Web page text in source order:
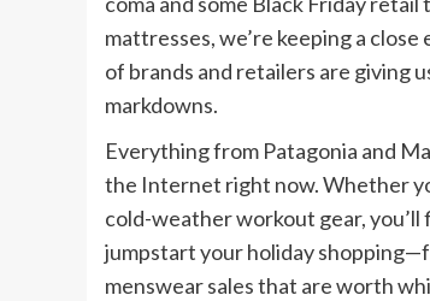
mattresses, we’re keeping a
of brands and retailers are giving
markdowns.
Everything from Patagonia and
the Internet right now. Whether
cold-weather workout gear,
jumpstart your holiday
menswear sales that are worth